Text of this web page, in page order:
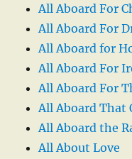
All Aboard For
All Aboard For
All Aboard for
All Aboard For
All Aboard For
All Aboard That
All Aboard the
All About Love